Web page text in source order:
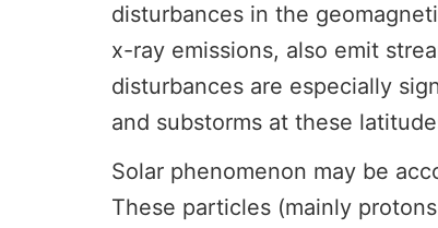
disturbances in the
x-ray emissions, also emit
disturbances are especially
and substorms at these
Solar phenomenon may be
These particles (mainly